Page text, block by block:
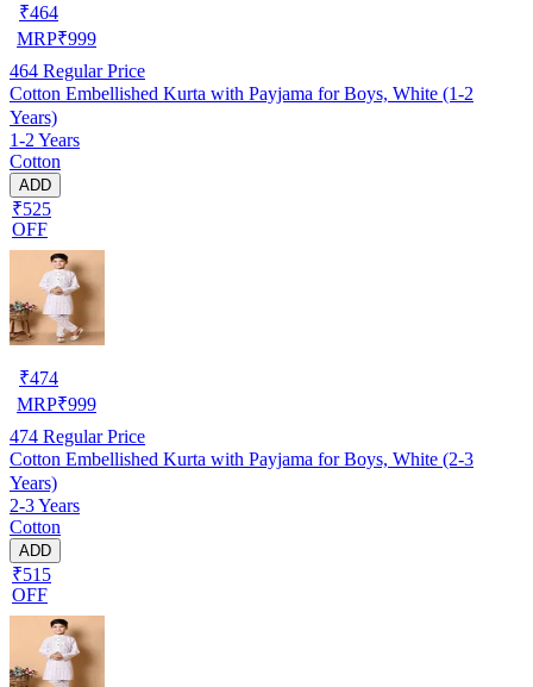
₹464
MRP₹999
464 Regular Price
Cotton Embellished Kurta with Payjama for Boys, White (1-2
Years)
1-2 Years
Cotton
ADD
₹525
OFF
₹474
MRP₹999
474 Regular Price
Cotton Embellished Kurta with Payjama for Boys, White (2-3
Years)
2-3 Years
Cotton
ADD
₹515
OFF